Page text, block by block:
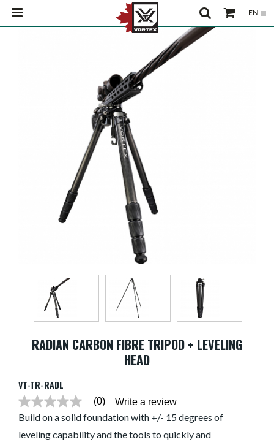
RADIAN CARBON FIBRE TRIPOD + LEVELING
HEAD
VT-TR-RADL
No
rating
average
(0) Write a review
Build on a solid foundation with +/- 15 degrees of
leveling capability and the tools to quickly and